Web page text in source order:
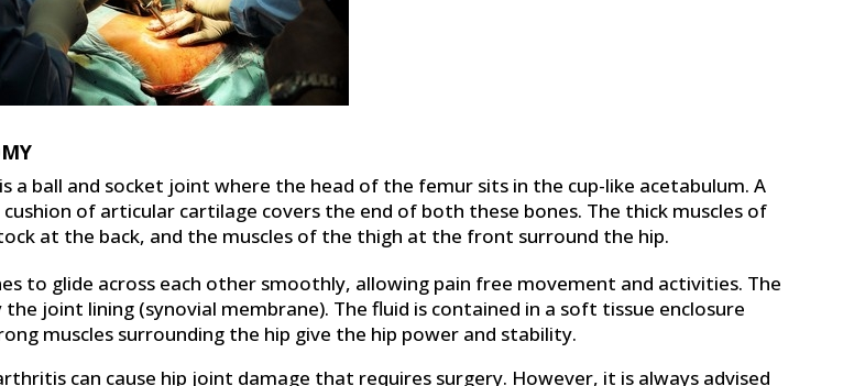
a ball and socket joint where the head of the femur sits in the cup-like acetabulum. A
of articular cartilage covers the end of both these bones. The thick muscles of
at the back, and the muscles of the thigh at the front surround the hip.
to glide across each other smoothly, allowing pain free movement and activities. The
joint lining (synovial membrane). The fluid is contained in a soft tissue enclosure
muscles surrounding the hip give the hip power and stability.
can cause hip joint damage that requires surgery. However, it is always advised